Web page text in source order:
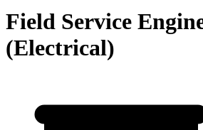
Field Service
(Electrical)